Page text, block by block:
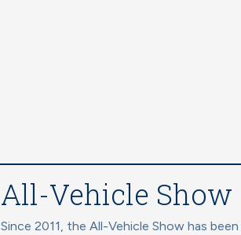
All-Vehicle Show
Since 2011, the All-Vehicle Show has